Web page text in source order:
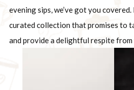
evening sips, we’ve got you
curated collection that promises to
and provide a delightful respite from